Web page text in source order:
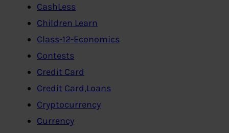
CashLess
Children Learn
Class-12-Economics
Contests
Credit Card
Credit Card,Loans
Cryptocurrency
Currency